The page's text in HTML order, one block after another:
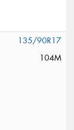
135/90R17
104M